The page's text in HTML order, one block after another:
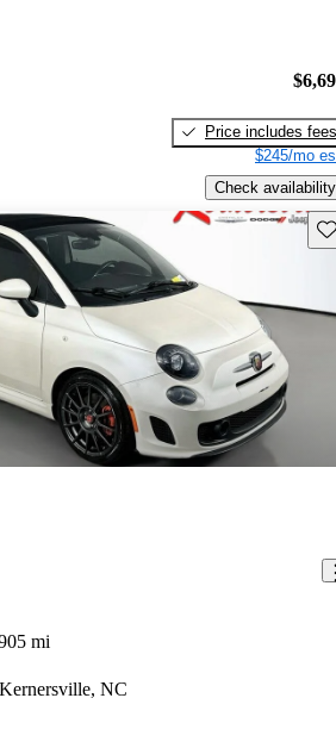
Price includes fees
$245/mo
Check availability
mi
NC